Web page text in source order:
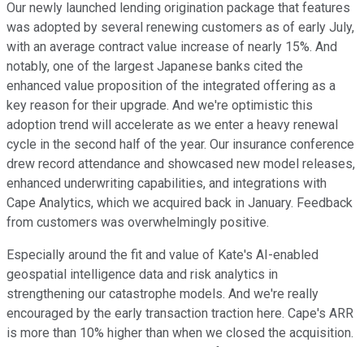
Our newly launched lending origination package that features
was adopted by several renewing customers as of early July,
with an average contract value increase of nearly 15%. And
notably, one of the largest Japanese banks cited the
enhanced value proposition of the integrated offering as a
key reason for their upgrade. And we're optimistic this
adoption trend will accelerate as we enter a heavy renewal
cycle in the second half of the year. Our insurance conference
drew record attendance and showcased new model releases,
enhanced underwriting capabilities, and integrations with
Cape Analytics, which we acquired back in January. Feedback
from customers was overwhelmingly positive.
Especially around the fit and value of Kate's AI-enabled
geospatial intelligence data and risk analytics in
strengthening our catastrophe models. And we're really
encouraged by the early transaction traction here. Cape's ARR
is more than 10% higher than when we closed the acquisition.